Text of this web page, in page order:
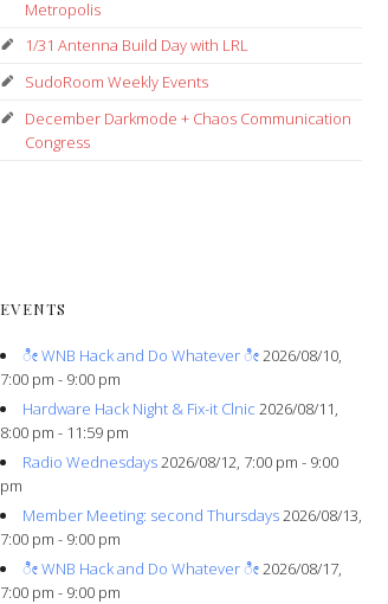
Metropolis
1/31 Antenna Build Day with LRL
SudoRoom Weekly Events
December Darkmode + Chaos Communication
Congress
EVENTS
ೀ WNB Hack and Do Whatever ೀ2026/08/10,
7:00 pm - 9:00 pm
Hardware Hack Night & Fix-it Clnic 2026/08/11,
8:00 pm - 11:59 pm
Radio Wednesdays2026/08/12, 7:00 pm - 9:00
pm
Member Meeting: second Thursdays2026/08/13,
7:00 pm - 9:00 pm
ೀ WNB Hack and Do Whatever ೀ2026/08/17,
7:00 pm - 9:00 pm